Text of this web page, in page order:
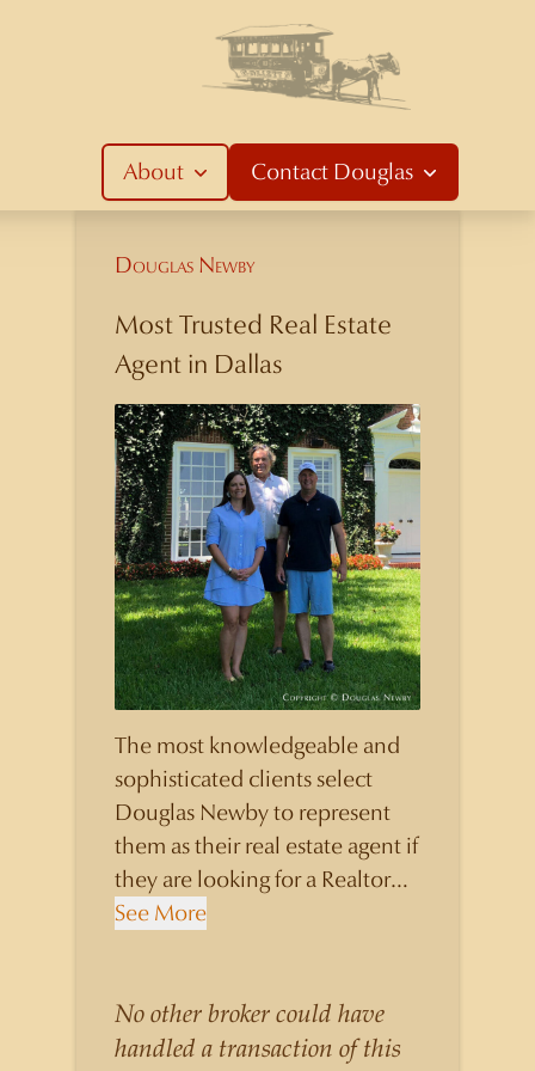
About Contact Douglas
Douglas Newby
Most Trusted Real Estate
Agent in Dallas
The most knowledgeable and
sophisticated clients select
Douglas Newby to represent
them as their real estate agent if
they are looking for a Realtor
who will personally contribute
production numbers. Douglas
Newby consistently sells his
See More
No other broker could have
handled a transaction of this